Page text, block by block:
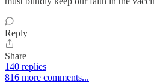
Reply
Share
140 replies
816 more comments...